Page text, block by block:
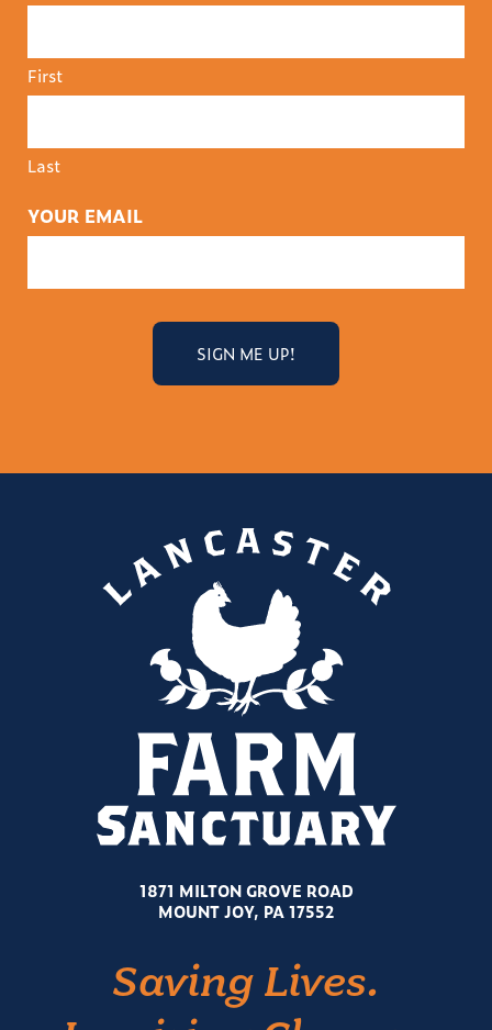
First
Last
YOUR EMAIL
1871 MILTON GROVE ROAD
MOUNT JOY, PA 17552
Saving Lives.